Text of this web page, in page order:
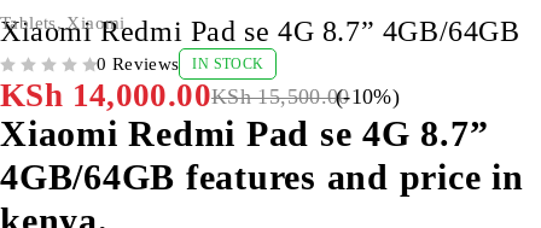
Tablets, Xiaomi
Xiaomi Redmi Pad se 4G 8.7” 4GB/64GB
0 Reviews IN STOCK
KSh15,500.00
KSh 14,000.00 (-10%)
Xiaomi Redmi Pad se 4G 8.7”
4GB/64GB features and price in